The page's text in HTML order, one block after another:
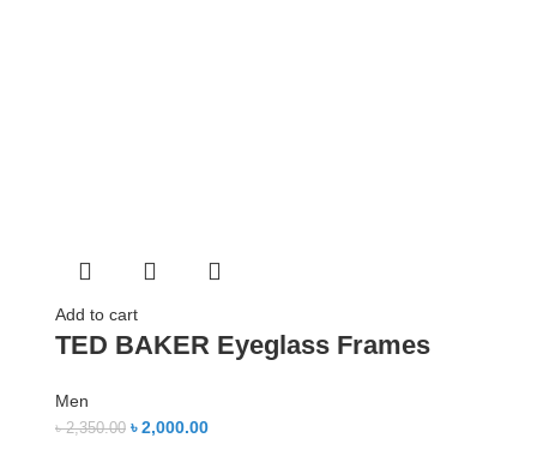
Add to cart
TED BAKER Eyeglass Frames
Men
৳2,350.00 ৳2,000.00